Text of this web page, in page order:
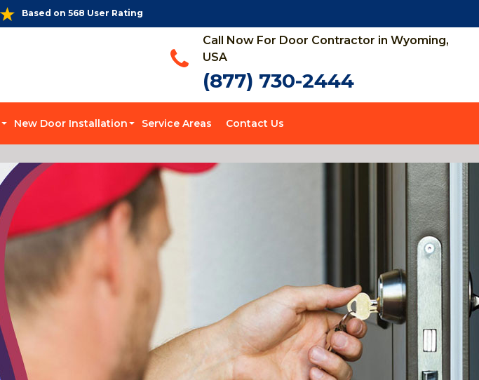
Based on 568 User Rating
Call Now For Door Contractor in Wyoming,
USA
(877) 730-2444
New Door Installation Service Areas Contact Us